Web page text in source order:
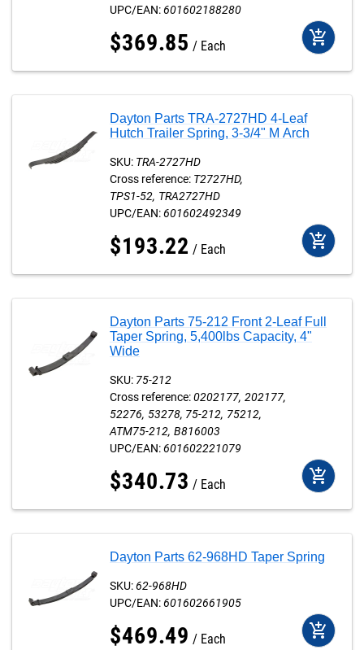
UPC/EAN:601602188280
$369.85 Each add_shopping_cart
Dayton Parts TRA-2727HD 4-Leaf
Hutch Trailer Spring, 3-3/4" M Arch
SKU: TRA-2727HD
Cross reference: T2727HD
TPS1-52 TRA2727HD
UPC/EAN:601602492349
$193.22 Each add_shopping_cart
Dayton Parts 75-212 Front 2-Leaf Full
Taper Spring, 5,400lbs Capacity, 4"
Wide
SKU: 75-212
Cross reference:0202177 202177
52276 53278 75-212 75212
ATM75-212 B816003
UPC/EAN:601602221079
$340.73 Each add_shopping_cart
Dayton Parts 62-968HD Taper Spring
SKU:62-968HD
UPC/EAN:601602661905
$469.49 Each add_shopping_cart